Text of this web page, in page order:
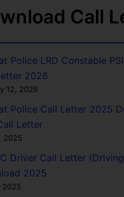
Call
Police LRD Constable
2026
12, 2026
Police Call Letter 2025
Letter
2025
Driver Call Letter
2025
2025